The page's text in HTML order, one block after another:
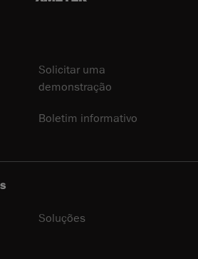
Solicitar uma
demonstração
Boletim informativo
Soluções